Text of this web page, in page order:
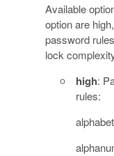
Available
option are
password
lock
high:
rules: